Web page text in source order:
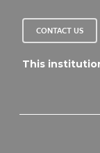
CONTACT US
This